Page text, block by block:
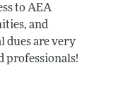
to AEA
and
dues are very
professionals!